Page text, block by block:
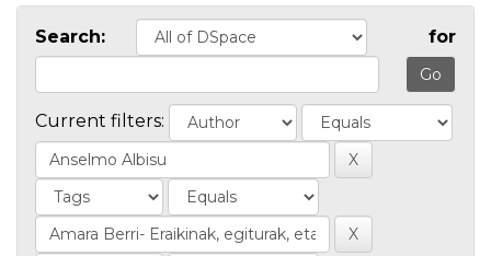
Search: for
Current filters: